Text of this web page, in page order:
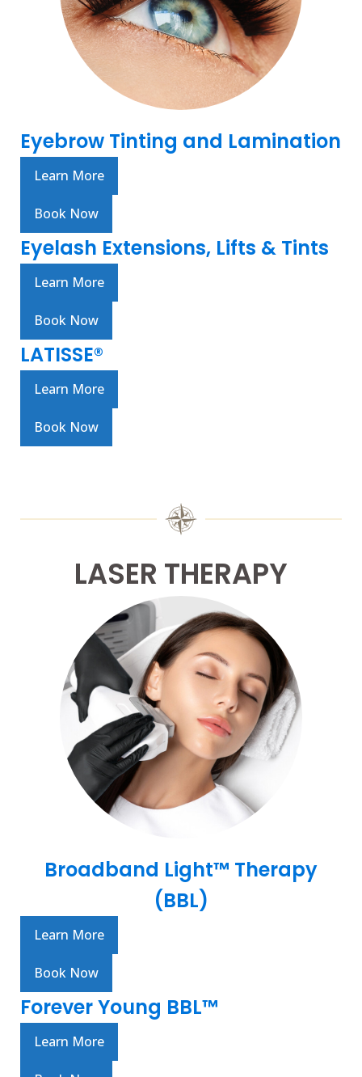
Eyebrow Tinting and Lamination
Learn More
Book Now
Eyelash Extensions, Lifts & Tints
Learn More
Book Now
LATISSE®
Learn More
Book Now
LASER THERAPY
Broadband Light™ Therapy
(BBL)
Learn More
Book Now
Forever Young BBL™
Learn More